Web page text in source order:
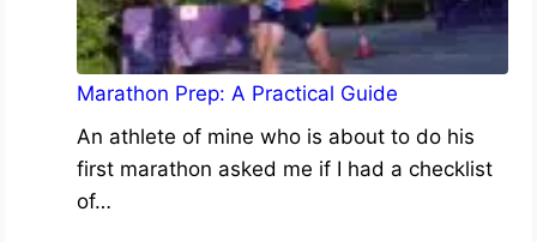
Marathon Prep: A Practical Guide
An athlete of mine who is about to do his
first marathon asked me if I had a checklist
of…